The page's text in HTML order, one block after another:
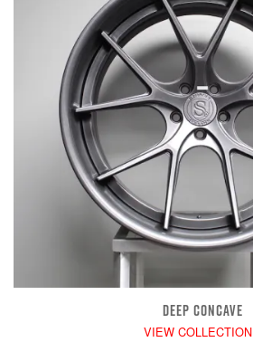
DEEP CONCAVE
VIEW COLLECTION